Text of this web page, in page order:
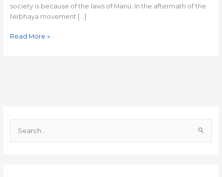
society is because of the laws of Manu. In the aftermath of the
Nirbhaya movement […]
Read More »